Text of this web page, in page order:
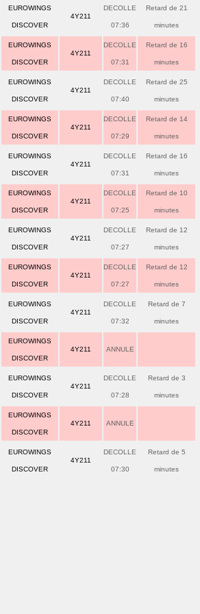
EUROWINGS
DISCOVER
4Y211
DECOLLE
07:36
Retard de 21
minutes
EUROWINGS
DISCOVER
4Y211
DECOLLE
07:31
Retard de 16
minutes
EUROWINGS
DISCOVER
4Y211
DECOLLE
07:40
Retard de 25
minutes
EUROWINGS
DISCOVER
4Y211
DECOLLE
07:29
Retard de 14
minutes
EUROWINGS
DISCOVER
4Y211
DECOLLE
07:31
Retard de 16
minutes
EUROWINGS
DISCOVER
4Y211
DECOLLE
07:25
Retard de 10
minutes
EUROWINGS
DISCOVER
4Y211
DECOLLE
07:27
Retard de 12
minutes
EUROWINGS
DISCOVER
4Y211
DECOLLE
07:27
Retard de 12
minutes
EUROWINGS
DISCOVER
4Y211
DECOLLE
07:32
Retard de 7
minutes
EUROWINGS
DISCOVER
4Y211 ANNULE
EUROWINGS
DISCOVER
4Y211
DECOLLE
07:28
Retard de 3
minutes
EUROWINGS
DISCOVER
4Y211 ANNULE
EUROWINGS
DISCOVER
4Y211
DECOLLE
07:30
Retard de 5
minutes